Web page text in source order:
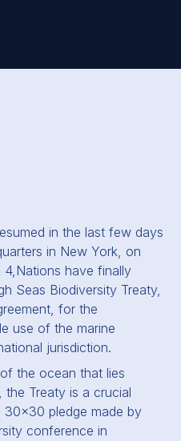
in the last few days
in New York, on
4,Nations have finally
Seas Biodiversity Treaty,
for the
use of the marine
jurisdiction.
the ocean that lies
the Treaty is a crucial
pledge made by
conference in